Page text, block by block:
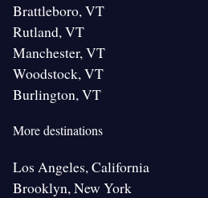
Brattleboro, VT
Rutland, VT
Manchester, VT
Woodstock, VT
Burlington, VT
More destinations
Los Angeles, California
Brooklyn, New York